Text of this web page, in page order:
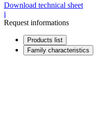
Download technical sheet
i
Request informations
Products list
Family characteristics